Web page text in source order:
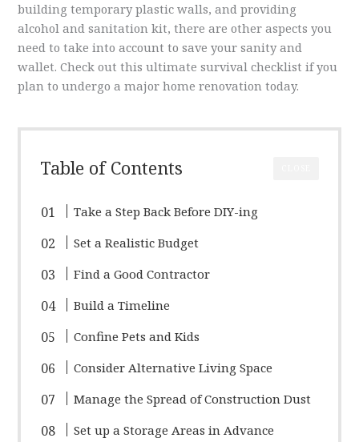
building temporary plastic walls, and providing
alcohol and sanitation kit, there are other aspects you
need to take into account to save your sanity and
wallet. Check out this ultimate survival checklist if you
plan to undergo a major home renovation today.
Table of Contents
Take a Step Back Before DIY-ing
Set a Realistic Budget
Find a Good Contractor
Build a Timeline
Confine Pets and Kids
Consider Alternative Living Space
Manage the Spread of Construction Dust
Set up a Storage Areas in Advance